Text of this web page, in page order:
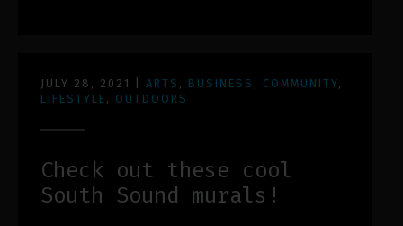
JULY 28, 2021 ARTS , BUSINESS , COMMUNITY,
LIFESTYLE , OUTDOORS
Check out these cool
South Sound murals!